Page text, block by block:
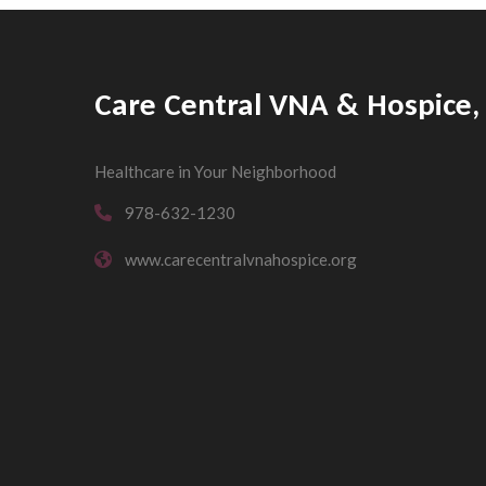
Care Central VNA &
Healthcare in Your Neighborhood
978-632-1230
www.carecentralvnahospice.org